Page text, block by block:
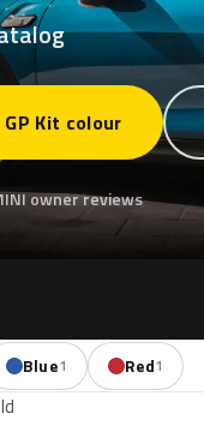
GP Kit colour
owner reviews
Blue1 Red1